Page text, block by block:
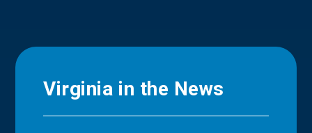
Virginia in the News